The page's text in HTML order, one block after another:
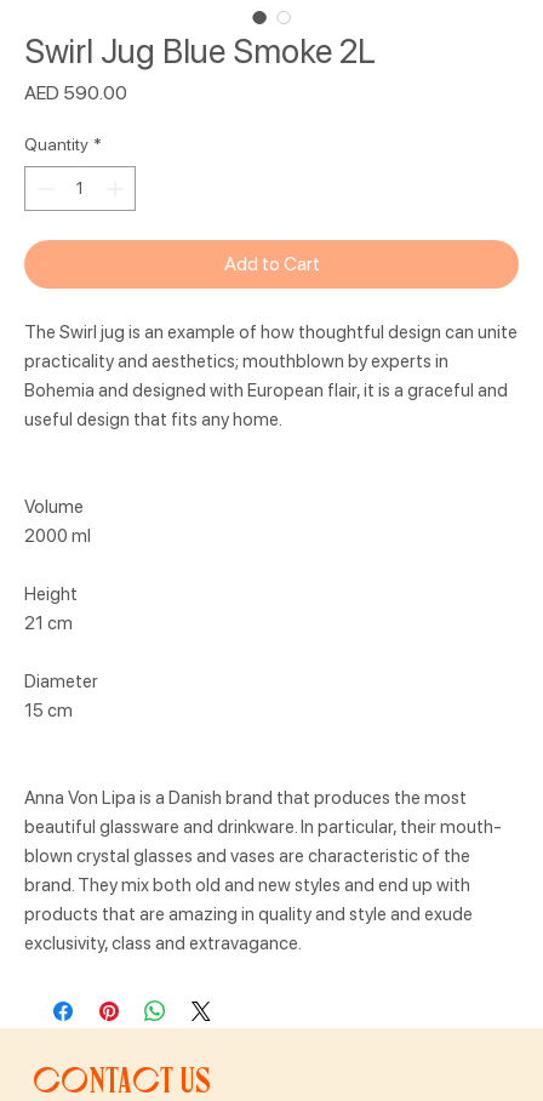
Swirl Jug Blue Smoke 2L
AED 590.00
Quantity *
Add to Cart
The Swirl jug is an example of how thoughtful design can unite
practicality and aesthetics; mouthblown by experts in
Bohemia and designed with European flair, it is a graceful and
useful design that fits any home.
Volume
2000 ml
Height
21 cm
Diameter
15 cm
Anna Von Lipa is a Danish brand that produces the most
beautiful glassware and drinkware. In particular, their mouth-
blown crystal glasses and vases are characteristic of the
brand. They mix both old and new styles and end up with
products that are amazing in quality and style and exude
exclusivity, class and extravagance.
Contact us